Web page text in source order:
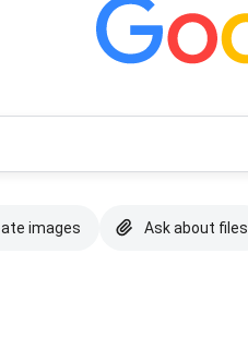
images Ask about files